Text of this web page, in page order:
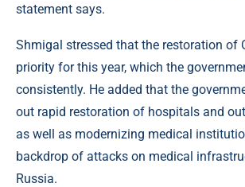
statement says.
Shmigal stressed that the restoration of
priority for this year, which the
consistently. He added that the
out rapid restoration of hospitals and
as well as modernizing medical
backdrop of attacks on medical
Russia.